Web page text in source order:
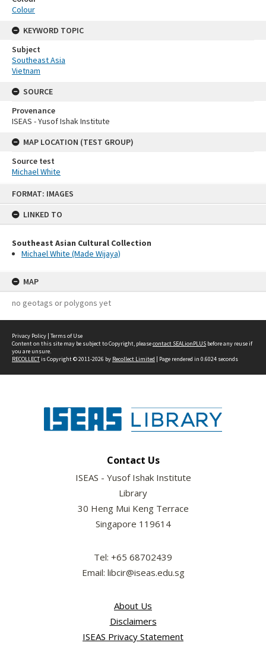
FORMAT: IMAGES
LINKED TO
Southeast Asian Cultural Collection
Michael White (Made Wijaya)
MAP
no geotags or polygons yet
Colour
KEYWORD TOPIC
Subject
Southeast Asia
Vietnam
SOURCE
Provenance
ISEAS - Yusof Ishak Institute
MAP LOCATION (TEST GROUP)
Source test
Michael White
Privacy Policy | Terms of Use
Content on this site may be subject to Copyright, pleasecontact SEALionPLUS before any reuse if
you are unsure.
RECOLLECTis Copyright © 2011-2026 by Recollect Limited | Page rendered in 0.6024 seconds
Contact Us
ISEAS - Yusof Ishak Institute
Library
30 Heng Mui Keng Terrace
Singapore 119614
Tel: +65 68702439
Email: libcir@iseas.edu.sg
About Us
Disclaimers
ISEAS Privacy Statement